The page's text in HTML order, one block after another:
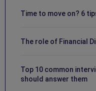
Time to move on? 6
The role of Financial
Top 10 common
should answer them